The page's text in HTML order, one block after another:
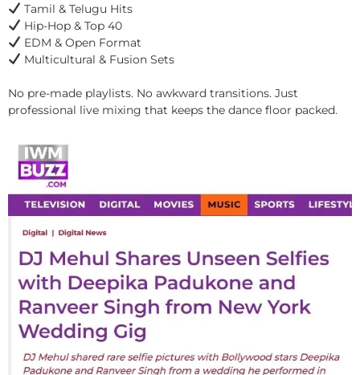
Tamil & Telugu Hits
Hip-Hop & Top 40
EDM & Open Format
Multicultural & Fusion Sets
No pre-made playlists. No awkward transitions. Just
professional live mixing that keeps the dance floor packed.